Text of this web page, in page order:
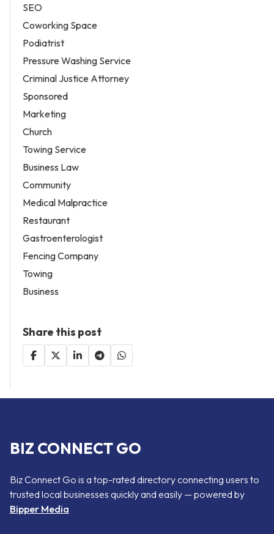
SEO
Coworking Space
Podiatrist
Pressure Washing Service
Criminal Justice Attorney
Sponsored
Marketing
Church
Towing Service
Business Law
Community
Medical Malpractice
Restaurant
Gastroenterologist
Fencing Company
Towing
Business
Share this post
BIZ CONNECT GO
Biz Connect Go is a top-rated directory connecting users to
trusted local businesses quickly and easily — powered by
Bipper Media